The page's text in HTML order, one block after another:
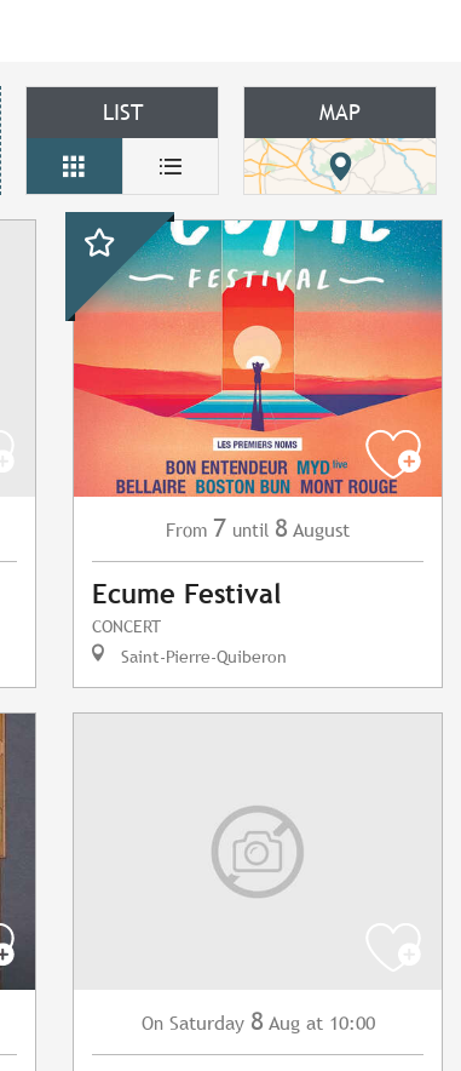
LIST MAP
From 7 until 8 August
Ecume Festival
CONCERT
Saint-Pierre-Quiberon
On Saturday 8 Aug at 10:00